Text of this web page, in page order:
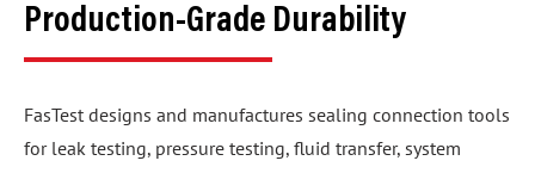
Production-Grade Durability
FasTest designs and manufactures sealing connection tools
for leak testing, pressure testing, fluid transfer, system